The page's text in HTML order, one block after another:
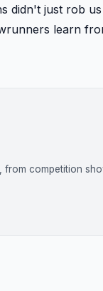
didn't just rob
learn
competition